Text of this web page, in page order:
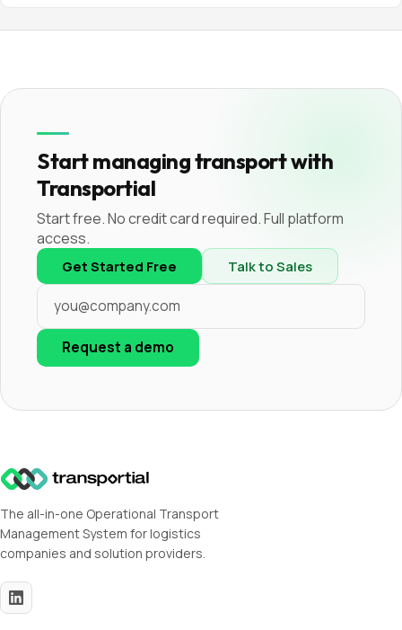
Start managing transport with
Transportial
Start free. No credit card required. Full platform
access.
Get Started Free Talk to Sales
Request a demo
The all-in-one Operational Transport
Management System for logistics
companies and solution providers.